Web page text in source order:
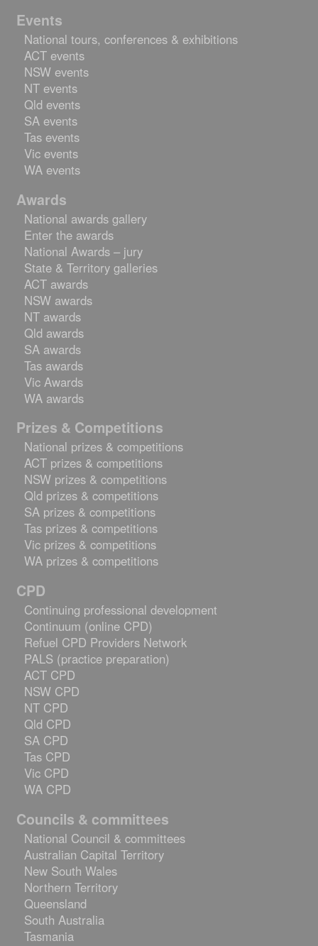
Events
National tours, conferences & exhibitions
ACT events
NSW events
NT events
Qld events
SA events
Tas events
Vic events
WA events
Awards
National awards gallery
Enter the awards
National Awards – jury
State & Territory galleries
ACT awards
NSW awards
NT awards
Qld awards
SA awards
Tas awards
Vic Awards
WA awards
Prizes & Competitions
National prizes & competitions
ACT prizes & competitions
NSW prizes & competitions
Qld prizes & competitions
SA prizes & competitions
Tas prizes & competitions
Vic prizes & competitions
WA prizes & competitions
CPD
Continuing professional development
Continuum (online CPD)
Refuel CPD Providers Network
PALS (practice preparation)
ACT CPD
NSW CPD
NT CPD
Qld CPD
SA CPD
Tas CPD
Vic CPD
WA CPD
Councils & committees
National Council & committees
Australian Capital Territory
New South Wales
Northern Territory
Queensland
South Australia
Tasmania